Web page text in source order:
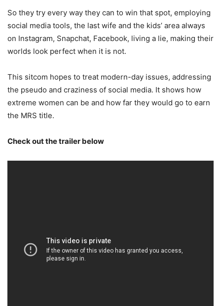
So they try every way they can to win that spot, employing
social media tools, the last wife and the kids’ area always
on Instagram, Snapchat, Facebook, living a lie, making their
worlds look perfect when it is not.
This sitcom hopes to treat modern-day issues, addressing
the pseudo and craziness of social media. It shows how
extreme women can be and how far they would go to earn
the MRS title.
Check out the trailer below